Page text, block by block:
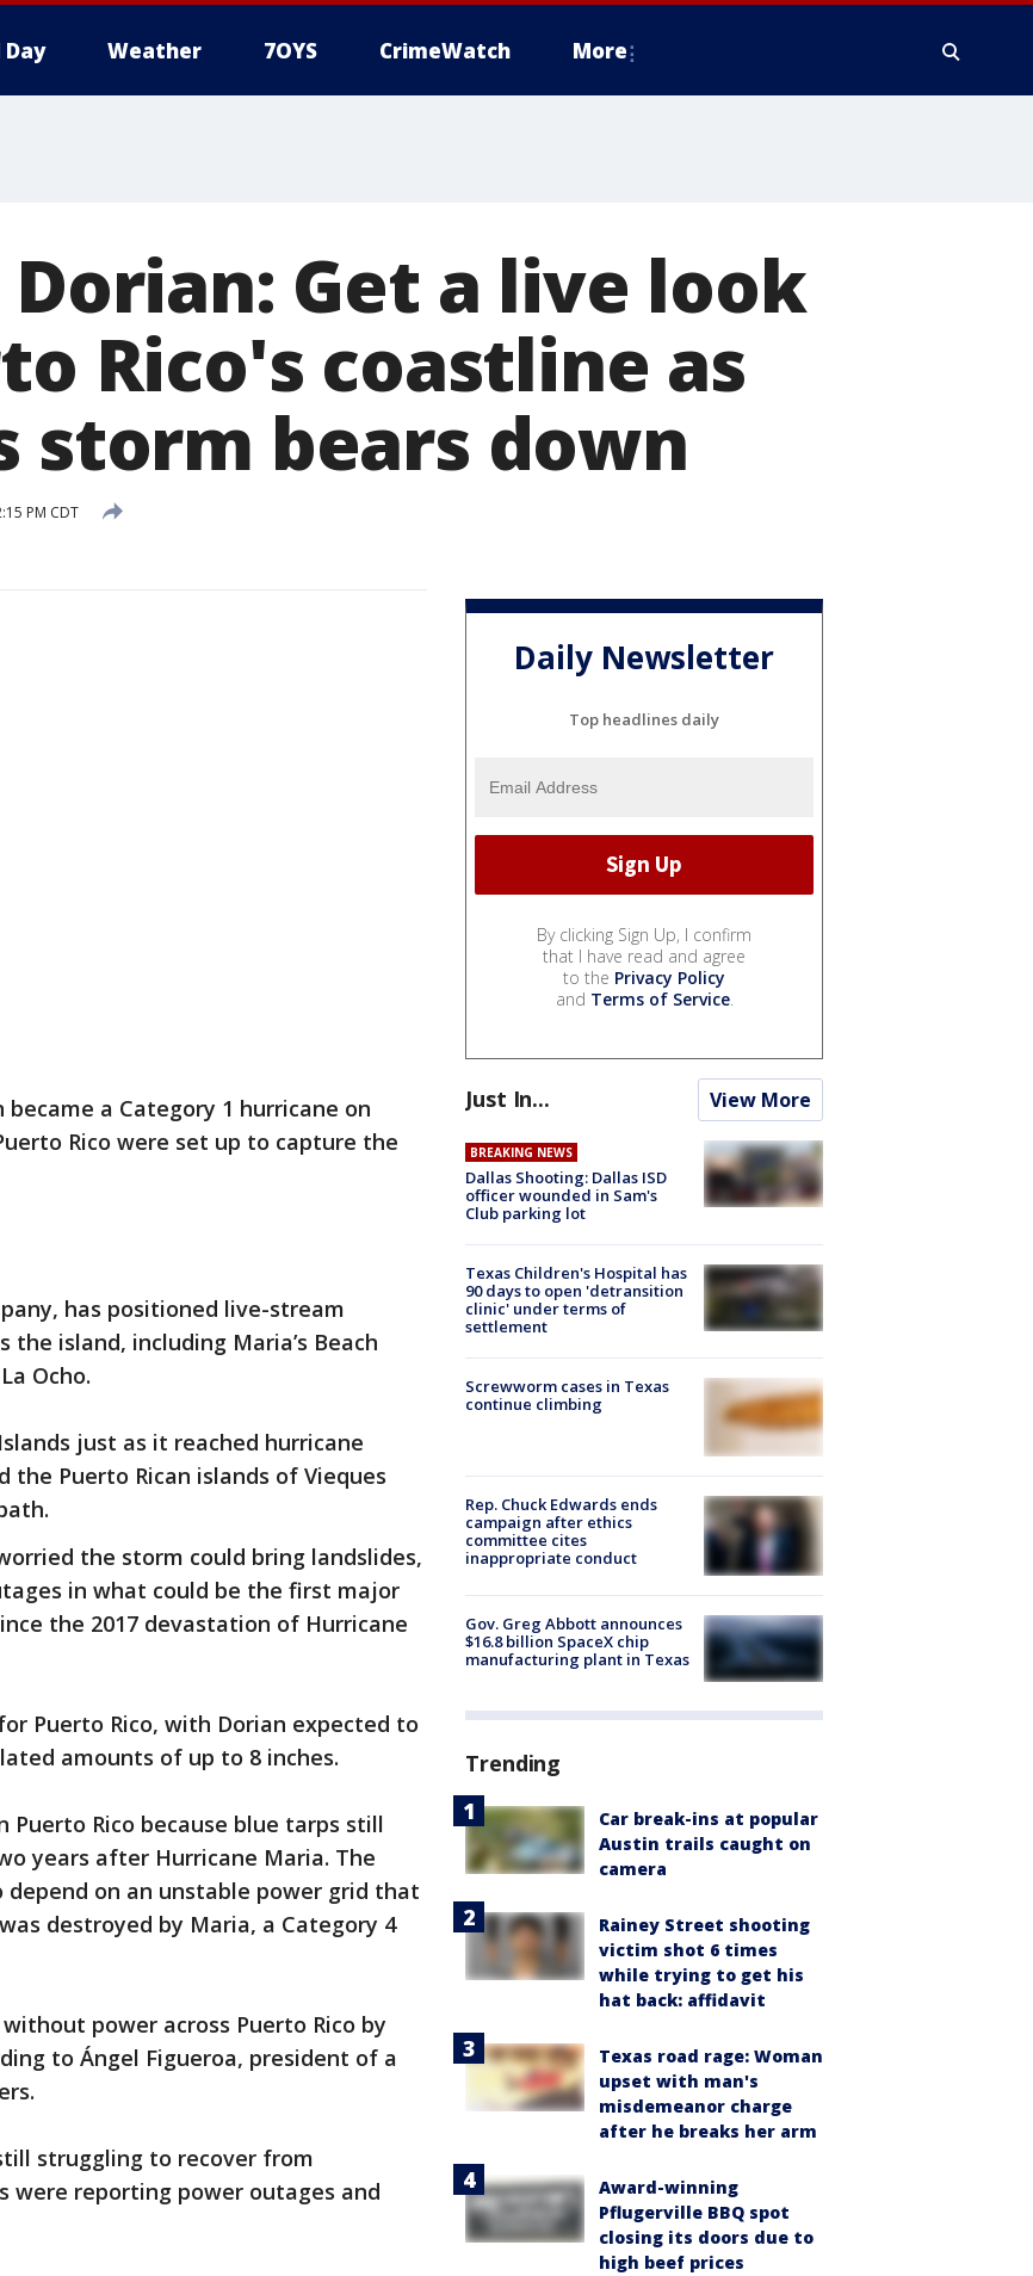
Day Weather 7OYS CrimeWatch More
Get a live look
Rico's coastline as
storm bears down
PM CDT
became a Category 1 hurricane on
Rico were set up to capture the
has positioned live-stream
island, including Maria’s Beach
Ocho.
just as it reached hurricane
the Puerto Rican islands of Vieques
the storm could bring landslides,
in what could be the first major
the 2017 devastation of Hurricane
Puerto Rico, with Dorian expected to
amounts of up to 8 inches.
Rico because blue tarps still
years after Hurricane Maria. The
on an unstable power grid that
destroyed by Maria, a Category 4
power across Puerto Rico by
to Ángel Figueroa, president of a
struggling to recover from
were reporting power outages and
Daily Newsletter
Top headlines daily
By clicking Sign Up, I confirm
that I have read and agree
to the Privacy Policy
and Terms of Service.
Just In... View More
BREAKING NEWS
Dallas Shooting: Dallas ISD
officer wounded in Sam's
Club parking lot
Texas Children's Hospital has
90 days to open 'detransition
clinic' under terms of
settlement
Screwworm cases in Texas
continue climbing
Rep. Chuck Edwards ends
campaign after ethics
committee cites
inappropriate conduct
Gov. Greg Abbott announces
$16.8 billion SpaceX chip
manufacturing plant in Texas
Trending
Car break-ins at popular
Austin trails caught on
camera
Rainey Street shooting
victim shot 6 times
while trying to get his
hat back: affidavit
Texas road rage: Woman
upset with man's
misdemeanor charge
after he breaks her arm
Award-winning
Pflugerville BBQ spot
closing its doors due to
high beef prices